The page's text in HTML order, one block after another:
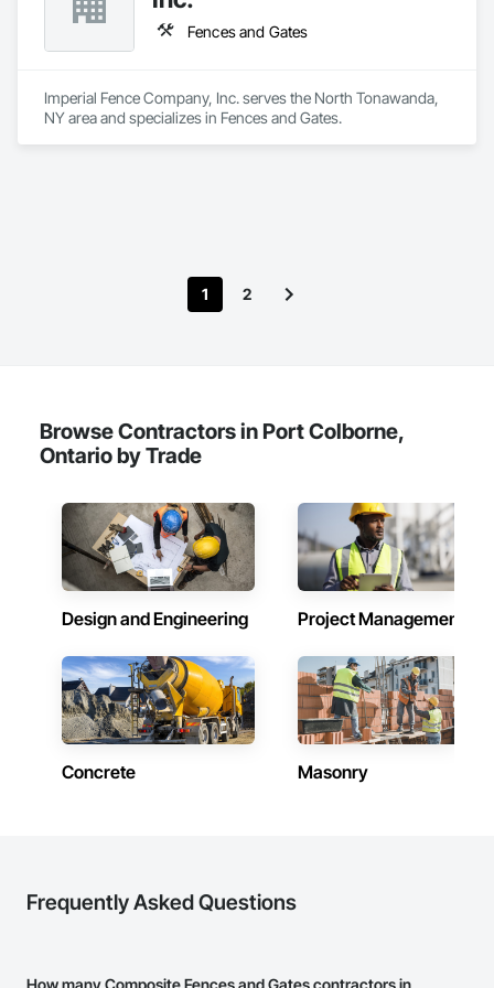
Windows, Countertops, Decking, Demolition, Doors and
Frames, Fabricated Wall Panel Assemblies, Fences and
Gates, Finish Carpentry, Firestopping, Glass Mosaic Tiling,
Plastering, Painting, Partitions, Plaster and Gypsum Board,
Plaster and Gypsum Board Assemblies, Sheathing, Specialty
Ceilings, Structural Steel Framing Erection, Supports For
Plaster and Gypsum Board, Temporary Air Barriers,
Fences and Gates
Imperial Fence Company, Inc. serves the North Tonawanda,
NY area and specializes in Fences and Gates.
1 2
Browse Contractors in Port Colborne,
Ontario by Trade
Design and Engineering Project Management
Concrete Masonry
Frequently Asked Questions
How many Composite Fences and Gates contractors in